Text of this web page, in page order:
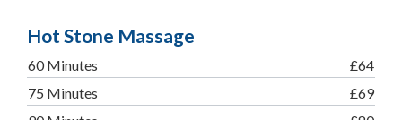
Hot Stone Massage
60 Minutes
£64
75 Minutes
£69